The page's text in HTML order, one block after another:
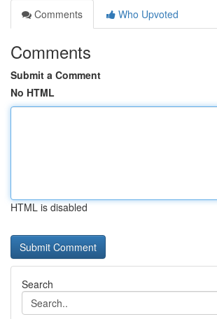
Comments
Who Upvoted
Comments
Submit a Comment
No HTML
HTML is disabled
Search